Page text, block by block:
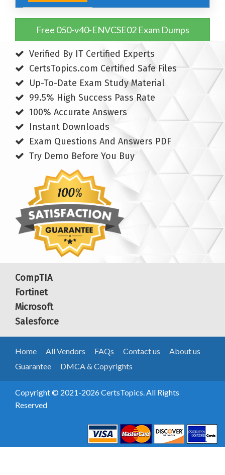
Free 050-v40-ENVCSE02 Exam Dumps
Verified By IT Certified Experts
CertsTopics.com Certified Safe Files
Up-To-Date Exam Study Material
99.5% High Success Pass Rate
100% Accurate Answers
Instant Downloads
Exam Questions And Answers PDF
Try Demo Before You Buy
CompTIA
Fortinet
Microsoft
Salesforce
Home All Vendors FAQs Contact us
About us
Guarantee
DMCA & Copyrights
Copyright © 2021-2026 CertsTopics. All Rights
Reserved